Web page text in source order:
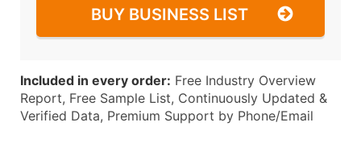
BUY BUSINESS LIST
Included in every order: Free Industry Overview
Report, Free Sample List, Continuously Updated &
Verified Data, Premium Support by Phone/Email